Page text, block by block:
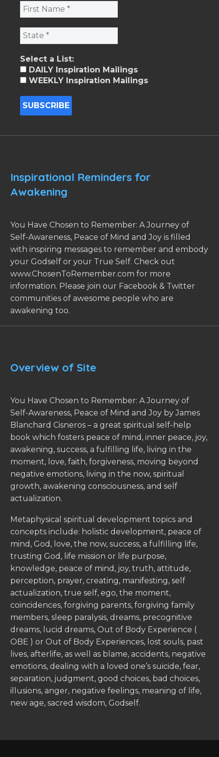
Select a List:
DAILY Inspiration Mailings
WEEKLY Inspiration Mailings
Inspirational Reminders for
Awakening
You Have Chosen to Remember: A Journey of
Self-Awareness, Peace of Mind and Joy is filled
with inspiring messages to remember and embody
your Godself or your True Self. Check out
www.ChosenToRemember.com for more
information. Please join our Facebook & Twitter
communities of awesome people who are
awakening too.
Overview of Site
You Have Chosen to Remember: A Journey of
Self-Awareness, Peace of Mind and Joy by James
Blanchard Cisneros – a great spiritual self-help
book which fosters peace of mind, inner peace, joy,
awakening, success, a fulfilling life, living in the
moment, love, faith, forgiveness, moving beyond
negative emotions, living in the now, spiritual
growth, awakening consciousness, and self
actualization.
Metaphysical spiritual development topics and
concepts include: holistic development, peace of
mind, God, love, the now, success, a fulfilling life,
trusting God, life mission or life purpose,
knowledge, peace of mind, joy, truth, attitude,
perception, prayer, creating, manifesting, self
actualization, true self, ego, the moment,
coincidences, forgiving parents, forgiving family
members, sleep paralysis, dreams, precognitive
dreams, lucid dreams, Out of Body Experience (
OBE ) or Out of Body Experiences, lost souls, past
lives, afterlife, as well as blame, accidents, negative
emotions, dealing with a loved one’s suicide, fear,
separation, judgment, good choices, bad choices,
illusions, anger, negative feelings, meaning of life,
new age, sacred wisdom, Godself.